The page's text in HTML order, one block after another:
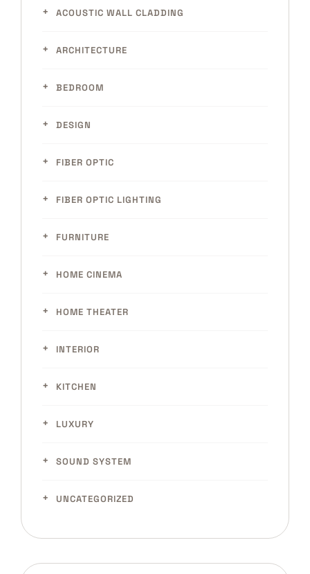
ACOUSTIC WALL CLADDING
ARCHITECTURE
BEDROOM
DESIGN
FIBER OPTIC
FIBER OPTIC LIGHTING
FURNITURE
HOME CINEMA
HOME THEATER
INTERIOR
KITCHEN
LUXURY
SOUND SYSTEM
UNCATEGORIZED